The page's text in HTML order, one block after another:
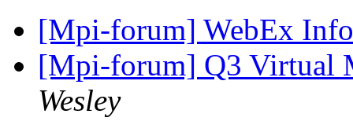
[Mpi-forum] WebEx
[Mpi-forum] Q3 Virtual
Wesley